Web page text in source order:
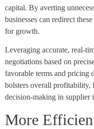
capital. By averting
businesses can redirect
for growth.
Leveraging accurate, real-
negotiations based on
favorable terms and pricing
bolsters overall profitability,
decision-making in supplier
More